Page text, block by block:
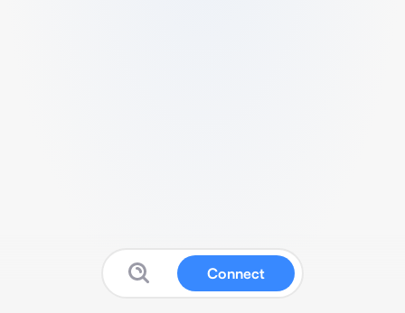
Connect